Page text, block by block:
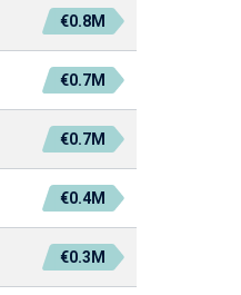
€0.8M
€0.7M
€0.7M
€0.4M
€0.3M